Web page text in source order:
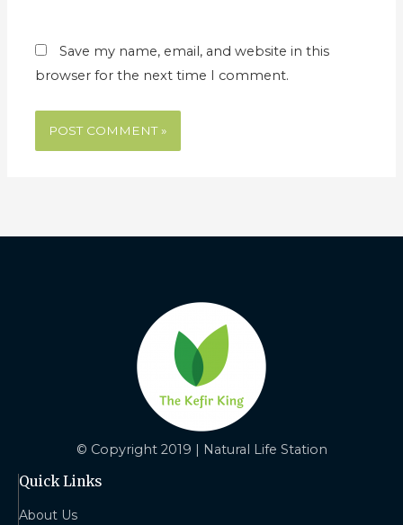
Save my name, email, and website in this
browser for the next time I comment.
© Copyright 2019 | Natural Life Station
Quick Links
About Us